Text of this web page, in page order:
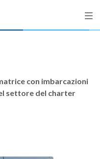
con imbarcazioni
settore del charter